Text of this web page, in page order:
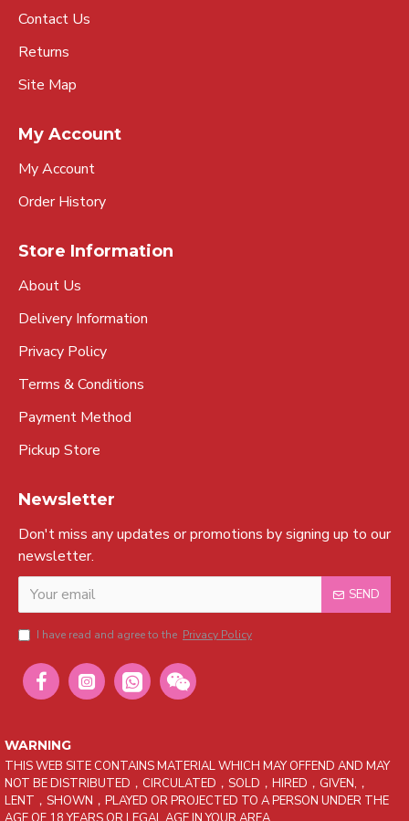
Contact Us
Returns
Site Map
My Account
My Account
Order History
Store Information
About Us
Delivery Information
Privacy Policy
Terms & Conditions
Payment Method
Pickup Store
Newsletter
Don't miss any updates or promotions by signing up to our
newsletter.
SEND
I have read and agree to the Privacy Policy
WARNING
THIS WEB SITE CONTAINS MATERIAL WHICH MAY OFFEND AND MAY
NOT BE DISTRIBUTED，CIRCULATED，SOLD，HIRED，GIVEN,，
LENT，SHOWN，PLAYED OR PROJECTED TO A PERSON UNDER THE